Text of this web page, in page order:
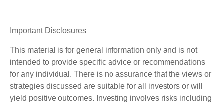
Important Disclosures
This material is for general information only and is not
intended to provide specific advice or recommendations
for any individual. There is no assurance that the views or
strategies discussed are suitable for all investors or will
yield positive outcomes. Investing involves risks including